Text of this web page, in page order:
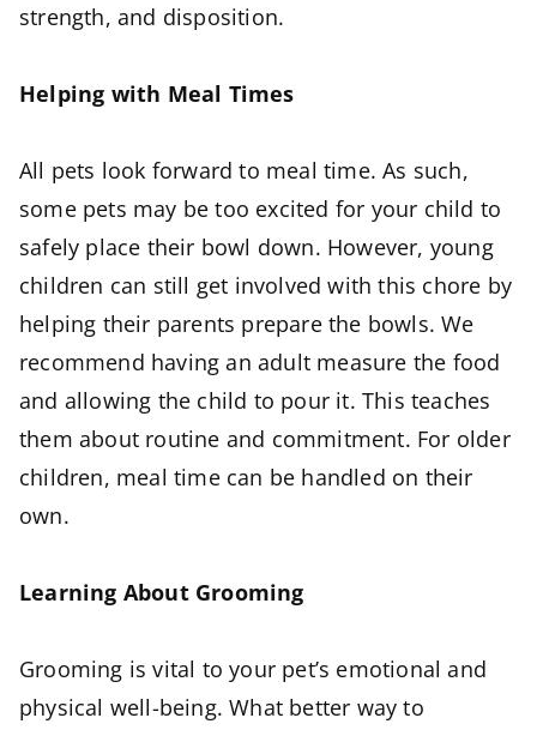
strength, and disposition.
Helping with Meal Times
All pets look forward to meal time. As such,
some pets may be too excited for your child to
safely place their bowl down. However, young
children can still get involved with this chore by
helping their parents prepare the bowls. We
recommend having an adult measure the food
and allowing the child to pour it. This teaches
them about routine and commitment. For older
children, meal time can be handled on their
own.
Learning About Grooming
Grooming is vital to your pet’s emotional and
physical well-being. What better way to